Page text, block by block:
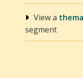
View a
segment